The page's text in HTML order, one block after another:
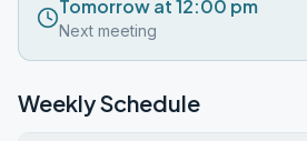
Tomorrow at 12:00 pm
Next meeting
Weekly Schedule